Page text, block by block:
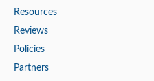
Resources
Reviews
Policies
Partners